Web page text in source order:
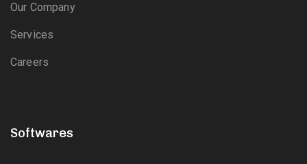
Our Company
Services
Careers
Softwares